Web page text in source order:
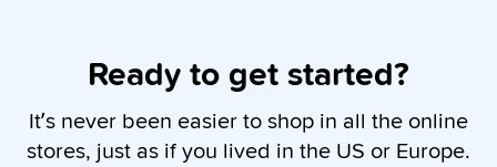
Ready to get started?
It’s never been easier to shop in all the online
stores, just as if you lived in the US or Europe.